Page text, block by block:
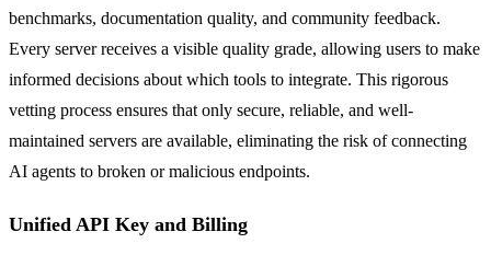
benchmarks, documentation quality, and community feedback.
Every server receives a visible quality grade, allowing users to make
informed decisions about which tools to integrate. This rigorous
vetting process ensures that only secure, reliable, and well-
maintained servers are available, eliminating the risk of connecting
AI agents to broken or malicious endpoints.
Unified API Key and Billing